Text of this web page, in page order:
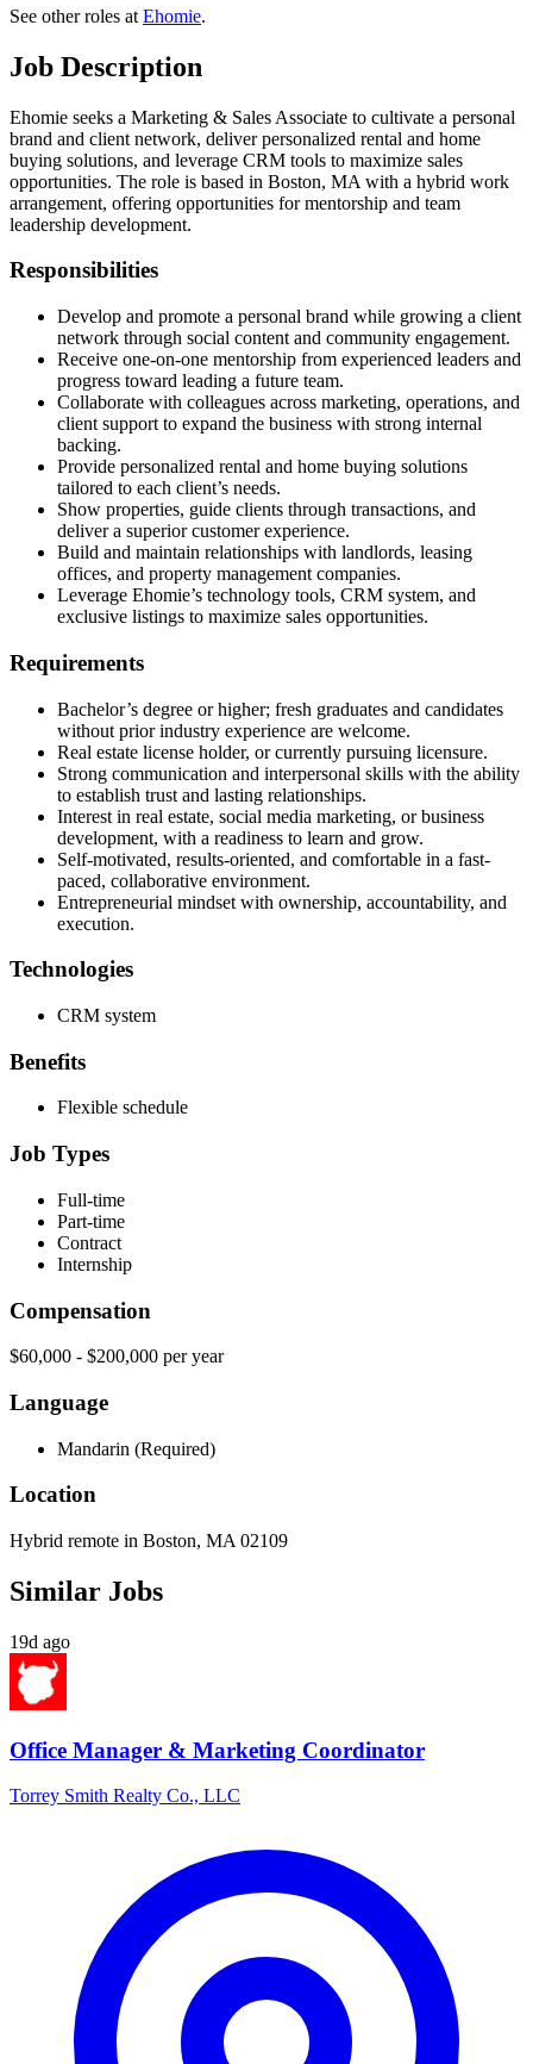
See other roles at Ehomie.
Job Description
Ehomie seeks a Marketing & Sales Associate to cultivate a personal
brand and client network, deliver personalized rental and home
buying solutions, and leverage CRM tools to maximize sales
opportunities. The role is based in Boston, MA with a hybrid work
arrangement, offering opportunities for mentorship and team
leadership development.
Responsibilities
Develop and promote a personal brand while growing a client
network through social content and community engagement.
Receive one-on-one mentorship from experienced leaders and
progress toward leading a future team.
Collaborate with colleagues across marketing, operations, and
client support to expand the business with strong internal
backing.
Provide personalized rental and home buying solutions
tailored to each client’s needs.
Show properties, guide clients through transactions, and
deliver a superior customer experience.
Build and maintain relationships with landlords, leasing
offices, and property management companies.
Leverage Ehomie’s technology tools, CRM system, and
exclusive listings to maximize sales opportunities.
Requirements
Bachelor’s degree or higher; fresh graduates and candidates
without prior industry experience are welcome.
Real estate license holder, or currently pursuing licensure.
Strong communication and interpersonal skills with the ability
to establish trust and lasting relationships.
Interest in real estate, social media marketing, or business
development, with a readiness to learn and grow.
Self-motivated, results-oriented, and comfortable in a fast-
paced, collaborative environment.
Entrepreneurial mindset with ownership, accountability, and
execution.
Technologies
CRM system
Benefits
Flexible schedule
Job Types
Full-time
Part-time
Contract
Internship
Compensation
$60,000 - $200,000 per year
Language
Mandarin (Required)
Location
Hybrid remote in Boston, MA 02109
Similar Jobs
19d ago
Office Manager & Marketing Coordinator
Torrey Smith Realty Co., LLC